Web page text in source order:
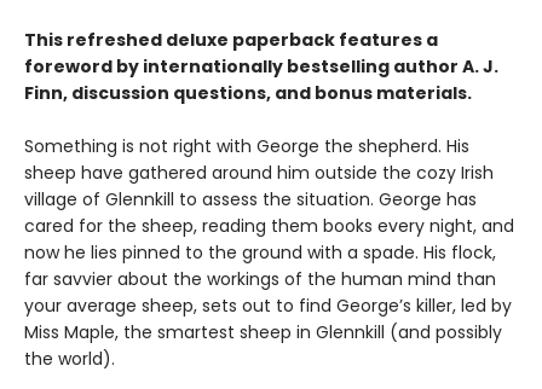
This refreshed deluxe paperback features a
foreword by internationally bestselling author A. J.
Finn, discussion questions, and bonus materials.
Something is not right with George the shepherd. His
sheep have gathered around him outside the cozy Irish
village of Glennkill to assess the situation. George has
cared for the sheep, reading them books every night, and
now he lies pinned to the ground with a spade. His flock,
far savvier about the workings of the human mind than
your average sheep, sets out to find George’s killer, led by
Miss Maple, the smartest sheep in Glennkill (and possibly
the world).